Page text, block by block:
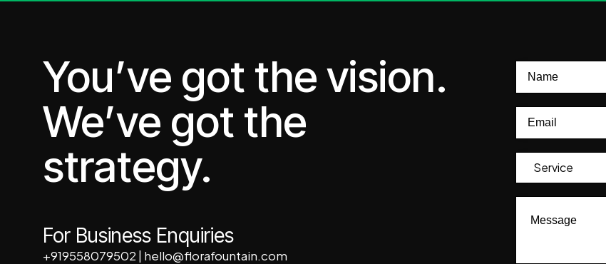
You’ve got the vision.
We’ve got the
strategy.
For Business Enquiries
+919558079502 | hello@florafountain.com